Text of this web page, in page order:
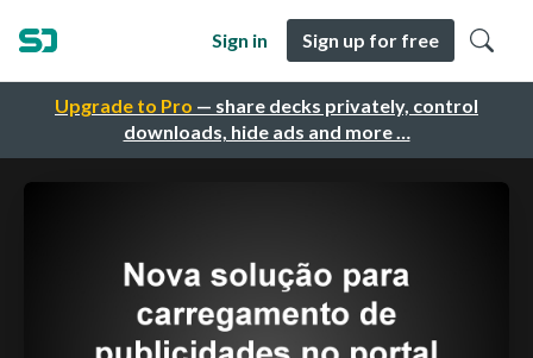
Upgrade to Pro — share decks privately, control
downloads, hide ads and more …
Sign in Sign up for free